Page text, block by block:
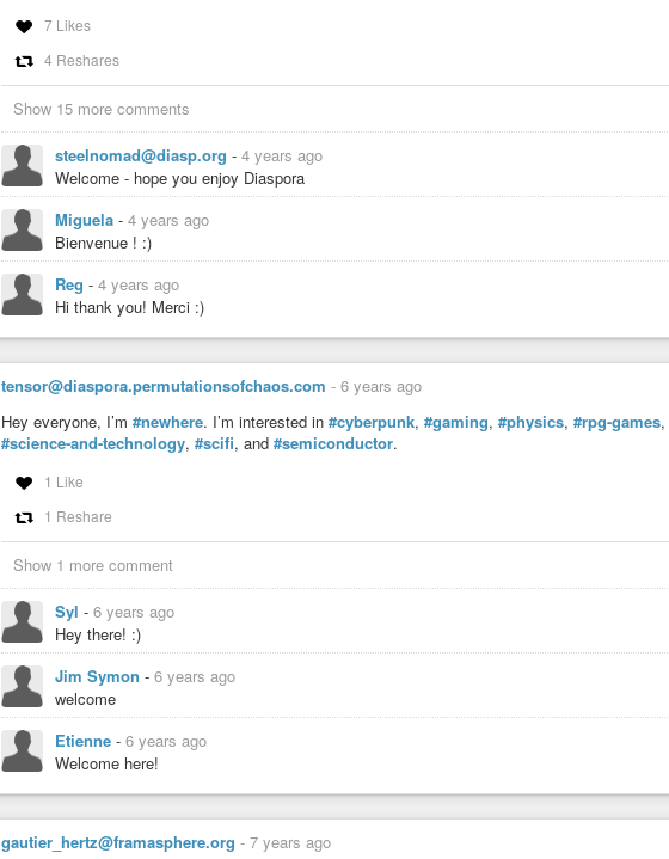
7 Likes
4 Reshares
Show 15 more comments
steelnomad@diasp.org - 4 years ago
Welcome - hope you enjoy Diaspora
Miguela - 4 years ago
Bienvenue ! :)
Reg - 4 years ago
Hi thank you! Merci :)
tensor@diaspora.permutationsofchaos.com - 6 years ago
Hey everyone, I’m #newhere. I’m interested in #cyberpunk, #gaming, #physics, #rpg-games,
#science-and-technology, #scifi, and #semiconductor.
1 Like
1 Reshare
Show 1 more comment
Syl - 6 years ago
Hey there! :)
Jim Symon - 6 years ago
welcome
Etienne - 6 years ago
Welcome here!
gautier_hertz@framasphere.org - 7 years ago